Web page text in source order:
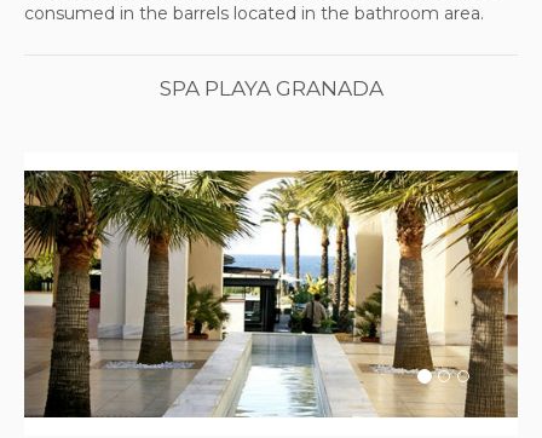
consumed in the barrels located in the bathroom area.
SPA PLAYA GRANADA
Previous Next